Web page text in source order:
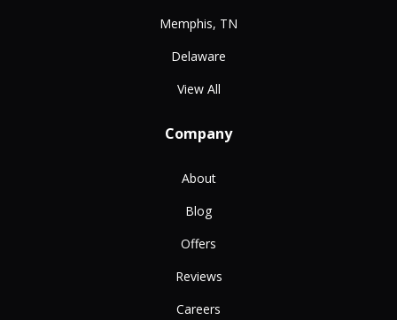
Memphis, TN
Delaware
View All
Company
About
Blog
Offers
Reviews
Careers